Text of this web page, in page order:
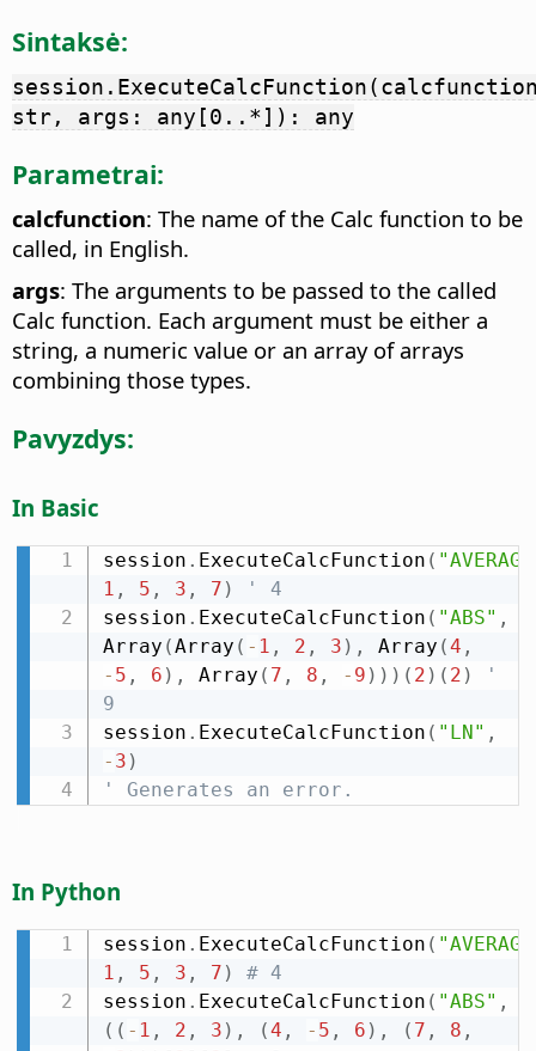
Sintaksė:
str, args: any[0..*]): any
Parametrai:
calcfunction: The name of the Calc function to be
called, in English.
args: The arguments to be passed to the called
Calc function. Each argument must be either a
string, a numeric value or an array of arrays
combining those types.
Pavyzdys:
In Basic
session . ExecuteCalcFunction (
1 , 5 , 3 , 7 )
' 4
session . ExecuteCalcFunction ( "ABS" ,
Array (Array ( - 1 , 2 , 3 ) , Array (4 ,
- 5 , 6 ) , Array ( 7 , 8 , - 9 ) ) ) ( 2 ) ( 2 )
'
9
session . ExecuteCalcFunction ( "LN" ,
- 3 )
' Generates an error.
In Python
session . ExecuteCalcFunction (
1 , 5 , 3 , 7 )
# 4
session . ExecuteCalcFunction ( "ABS" ,
( ( - 1 , 2 , 3 ) , (4 , - 5 , 6 ) , ( 7 , 8 ,